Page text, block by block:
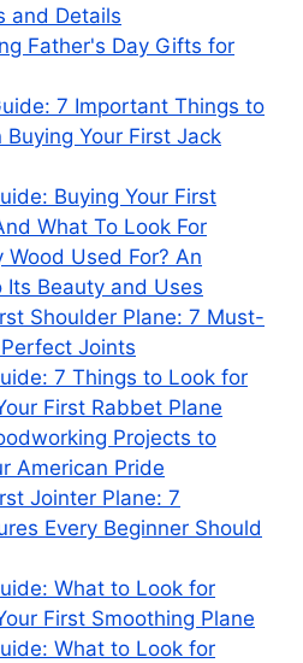
and Details
Father's Day Gifts for
7 Important Things to
Buying Your First Jack
Buying Your First
What To Look For
Wood Used For? An
Beauty and Uses
Shoulder Plane: 7 Must-
Joints
7 Things to Look for
First Rabbet Plane
Projects to
American Pride
Jointer Plane: 7
Every Beginner Should
What to Look for
First Smoothing Plane
What to Look for